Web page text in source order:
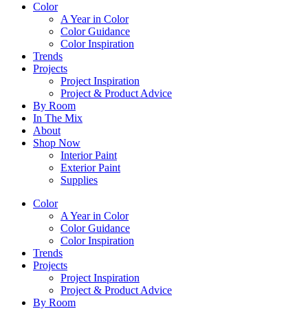
Color
A Year in Color
Color Guidance
Color Inspiration
Trends
Projects
Project Inspiration
Project & Product Advice
By Room
In The Mix
About
Shop Now
Interior Paint
Exterior Paint
Supplies
Color
A Year in Color
Color Guidance
Color Inspiration
Trends
Projects
Project Inspiration
Project & Product Advice
By Room